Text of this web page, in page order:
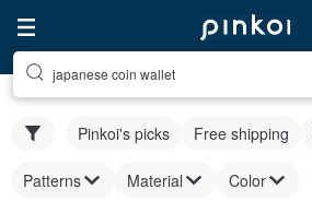
japanese coin wallet
Pinkoi's picks Free shipping
Patterns Material Color